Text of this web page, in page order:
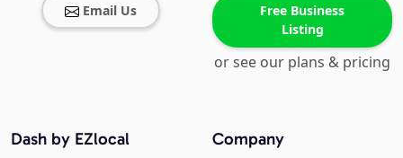
Email Us
Free Business
Listing
or see our plans & pricing
Company
Dash by EZlocal